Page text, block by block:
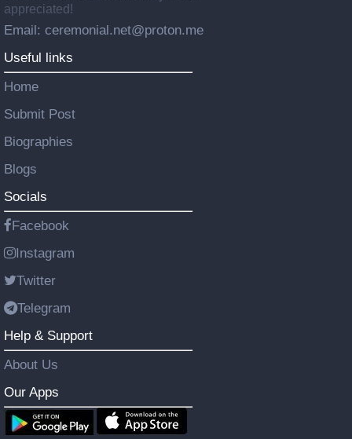
appreciated!
Email: ceremonial.net@proton.me
Useful links
Home
Submit Post
Biographies
Blogs
Socials
Facebook
Instagram
Twitter
Telegram
Help & Support
About Us
Our Apps